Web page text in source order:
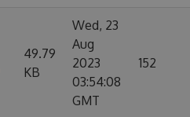
49.79
KB
Wed, 23
Aug
2023
03:54:08
GMT
152